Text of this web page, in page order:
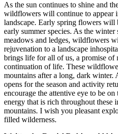
As the sun continues to shine and
wildflowers will continue to appear
landscape. Early spring flowers will
early summer species. As the
meadows and ledges, wildflowers
rejuvenation to a landscape
brings life for all of us, a promise of
continuation of life. These
mountains after a long, dark winter.
opens for the season and activity
encourage the attentive eye to be
energy that is rich throughout
mountains. I wish you pleasant
filled wilderness.